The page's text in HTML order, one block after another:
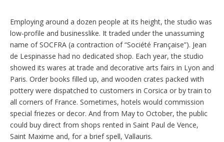
Employing around a dozen people at its height, the studio was
low-profile and businesslike. It traded under the unassuming
name of SOCFRA (a contraction of “Société Française”). Jean
de Lespinasse had no dedicated shop. Each year, the studio
showed its wares at trade and decorative arts fairs in Lyon and
Paris. Order books filled up, and wooden crates packed with
pottery were dispatched to customers in Corsica or by train to
all corners of France. Sometimes, hotels would commission
special friezes or decor. And from May to October, the public
could buy direct from shops rented in Saint Paul de Vence,
Saint Maxime and, for a brief spell, Vallauris.